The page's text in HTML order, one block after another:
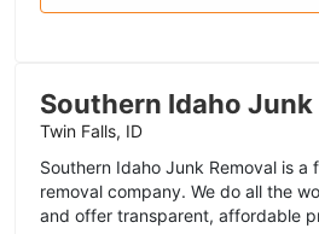
Southern Idaho Junk
Twin Falls, ID
Southern Idaho Junk Removal is a
removal company. We do all the
and offer transparent, affordable